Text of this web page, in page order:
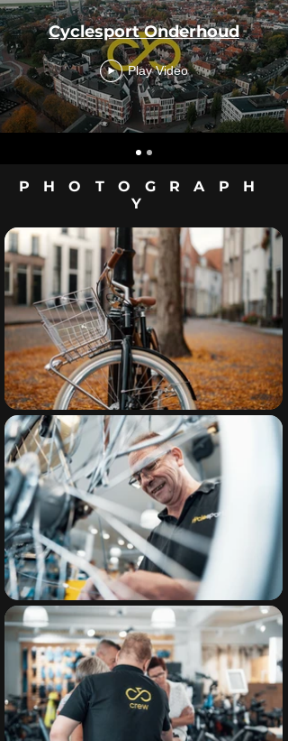
Cyclesport Onderhoud
Play Video
PHOTOGRAPH
Y